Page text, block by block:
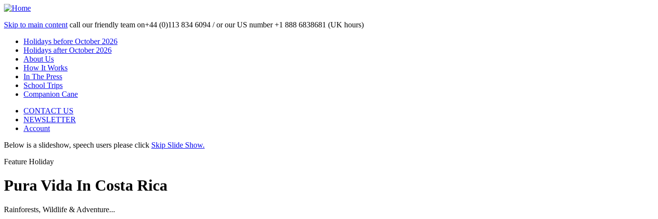
Skip to main content call our friendly team on+44 (0)113 834 6094 /or our US number+1 888 6838681 (UK hours)
Holidays before October 2026
Holidays after October 2026
About Us
How It Works
In The Press
School Trips
Companion Cane
CONTACT US
NEWSLETTER
Account
Below is a slideshow, speech users please click Skip Slide Show.
Feature Holiday
Pura Vida In Costa Rica
Rainforests, Wildlife & Adventure...